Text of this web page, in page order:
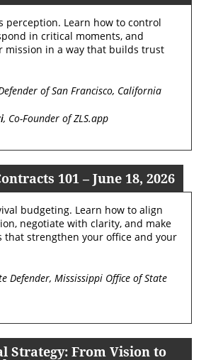
perception. Learn how to control
in critical moments, and
mission in a way that builds trust
of San Francisco, California
, Co-Founder of ZLS.app
101 – June 18, 2026
budgeting. Learn how to align
negotiate with clarity, and make
that strengthen your office and your
Defender, Mississippi Office of State
Strategy: From Vision to